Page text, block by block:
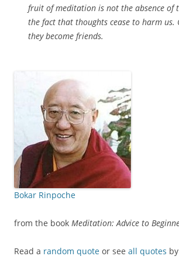
fruit of meditation is not the absence of
the fact that thoughts cease to harm us.
they become friends.
Bokar Rinpoche
from the book Meditation: Advice to
Read a random quote or see all quotes